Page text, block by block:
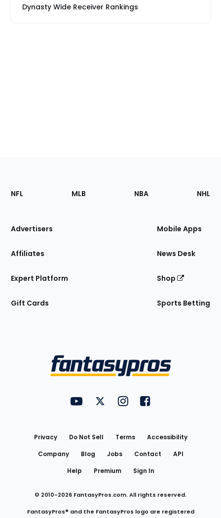
Dynasty Wide Receiver Rankings
Footer
Sections
Site
NFL MLB NBA NHL
Advertisers
Affiliates
Expert Platform
Gift Cards
Mobile Apps
News Desk
Shop
Sports Betting
FantasyPros on YouTube
FantasyPros on Twitter
FantasyPros on Instagram
FantasyPros on
Privacy Do Not Sell Terms
Accessibility
Company
Blog Jobs Contact
API
Help
Premium Sign In
© 2010-2026 FantasyPros.com. All rights reserved.
FantasyPros® and the FantasyPros logo are registered